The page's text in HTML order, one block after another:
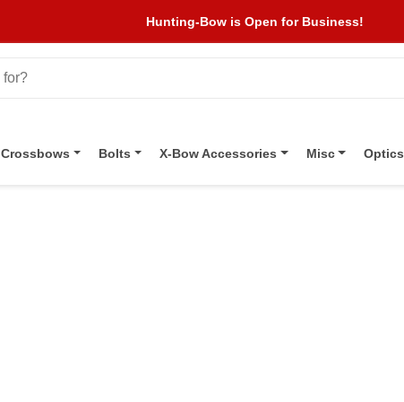
Hunting-Bow is Open for Business!
Crossbows Bolts X-Bow Accessories Misc Optics